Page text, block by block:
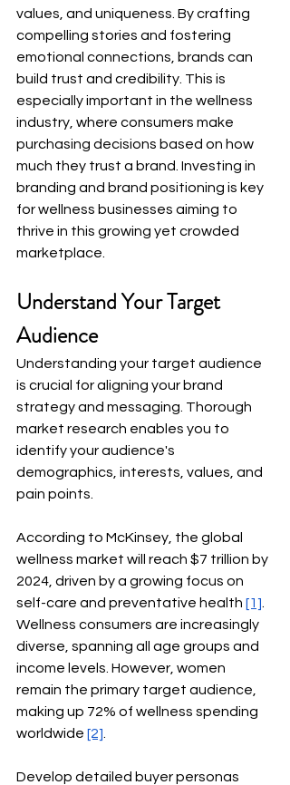
values, and uniqueness. By crafting
compelling stories and fostering
emotional connections, brands can
build trust and credibility. This is
especially important in the wellness
industry, where consumers make
purchasing decisions based on how
much they trust a brand. Investing in
branding and brand positioning is key
for wellness businesses aiming to
thrive in this growing yet crowded
marketplace.
Understand Your Target
Audience
Understanding your target audience
is crucial for aligning your brand
strategy and messaging. Thorough
market research enables you to
identify your audience's
demographics, interests, values, and
pain points.
According to McKinsey, the global
wellness market will reach $7 trillion by
2024, driven by a growing focus on
self-care and preventative health [1]
Wellness consumers are increasingly
diverse, spanning all age groups and
income levels. However, women
remain the primary target audience,
making up 72% of wellness spending
worldwide [2]
Develop detailed buyer personas